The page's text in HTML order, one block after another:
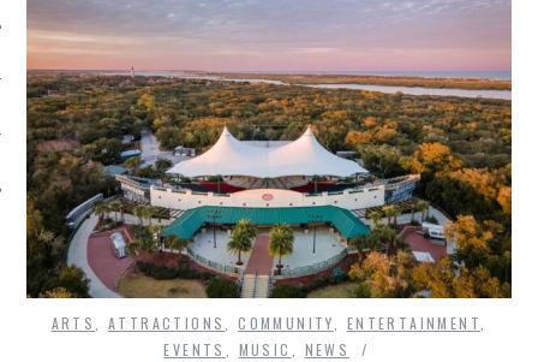
ARTS ,ATTRACTIONS ,COMMUNITY ENTERTAINMENT
EVENTS
MUSIC
NEWS